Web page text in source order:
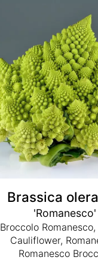
Brassica
'Romanesco'
Broccolo Romanesco,
Cauliflower,
Romanesco